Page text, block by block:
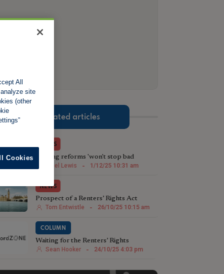
Related articles
NEWS
Renting reforms 'won't stop bad
landlords being bad landlords'
Nigel Lewis - 1/12/25 10:31 am
NEWS
Prospect of a Renters’ Rights Act
leading to a landlord exodus
Tom Entwistle - 26/10/25 10:15 am
COLUMN
Waiting for the Renters’ Rights
Roadmap
Sean Hooker - 24/10/25 4:03 pm
All
site
(other
Cookies